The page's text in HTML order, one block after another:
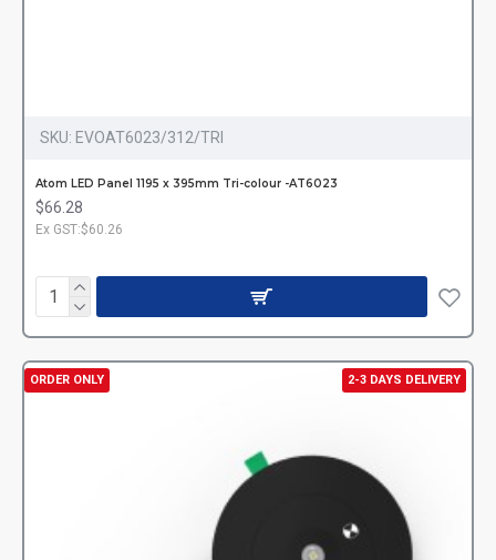
SKU: EVOAT6023/312/TRI
Atom LED Panel 1195 x 395mm Tri-colour -AT6023
$66.28
Ex GST:$60.26
2-3 DAYS DELIVERY
ORDER ONLY